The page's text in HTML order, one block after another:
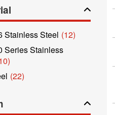
Stainless Steel (12)
Series Stainless
(22)